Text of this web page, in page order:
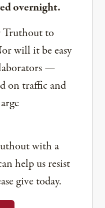
overnight.
Truthout to
will it be easy
—
on traffic and
with a
help us resist
give today.